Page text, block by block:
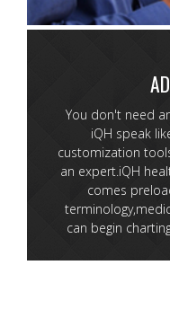
You don't need
iQH speak
customization
an expert.iQH
comes
can begin